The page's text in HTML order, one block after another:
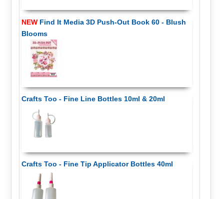
NEWFind It Media 3D Push-Out Book 60 - Blush
Blooms
Crafts Too - Fine Line Bottles 10ml & 20ml
Crafts Too - Fine Tip Applicator Bottles 40ml